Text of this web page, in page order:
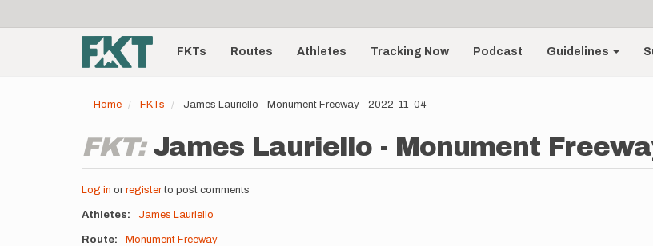
account
menu
Main
navigationFKTs Routes Athletes Tracking Now Podcast Guidelines
Home FKTs James Lauriello - Monument Freeway - 2022-11-04
FKT: James Lauriello - Monument
Log in or registerto post comments
Athletes James Lauriello
Route Monument Freeway